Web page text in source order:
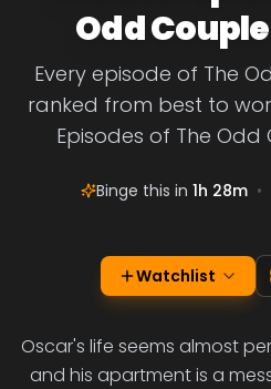
Odd
Every episode of The
ranked from best to
Episodes of The Odd
Binge this in 1h 28m •
Watchlist
Oscar's life seems almost
and his apartment is a